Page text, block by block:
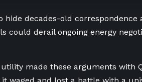
hide decades-old
could derail ongoing energy
made these arguments with